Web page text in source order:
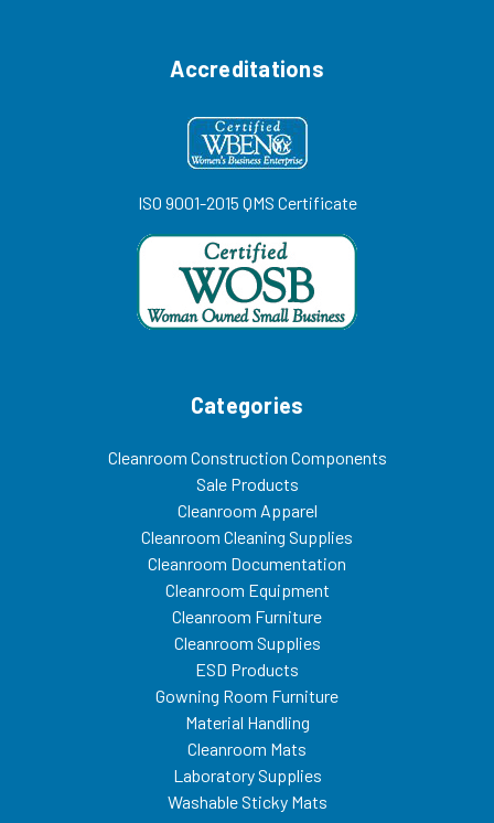
Accreditations
ISO 9001-2015 QMS Certificate
Categories
Cleanroom Construction Components
Sale Products
Cleanroom Apparel
Cleanroom Cleaning Supplies
Cleanroom Documentation
Cleanroom Equipment
Cleanroom Furniture
Cleanroom Supplies
ESD Products
Gowning Room Furniture
Material Handling
Cleanroom Mats
Laboratory Supplies
Washable Sticky Mats